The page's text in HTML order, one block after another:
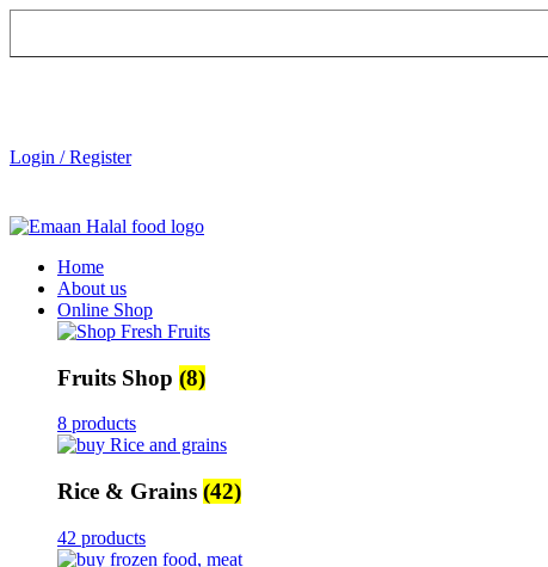
Login / Register
Home
About us
Online Shop
Fruits Shop (8)
8 products
Rice & Grains (42)
42 products